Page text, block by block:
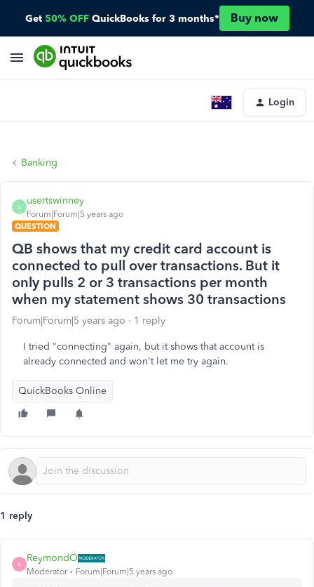
Get 50% OFF QuickBooks for 3 months* Buy now
Login
Banking
U
usertswinney
Forum|Forum|5 years ago
QUESTION
QB shows that my credit card account is
connected to pull over transactions. But it
only pulls 2 or 3 transactions per month
when my statement shows 30 transactions
Forum|Forum|5 years ago 1 reply
I tried "connecting" again, but it shows that account is
already connected and won't let me try again.
QuickBooks Online
1 reply
R
ReymondO
Moderator Forum|Forum|5 years ago